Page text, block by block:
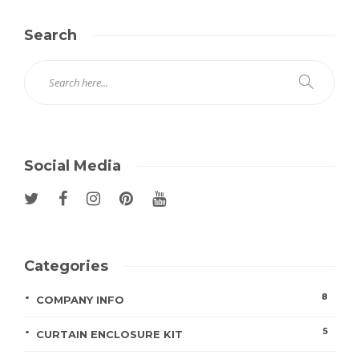
Search
Social Media
Categories
COMPANY INFO 8
CURTAIN ENCLOSURE KIT 5